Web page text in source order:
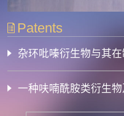
Patents
杂环吡嗪衍生物与其
一种呋喃酰胺类衍生